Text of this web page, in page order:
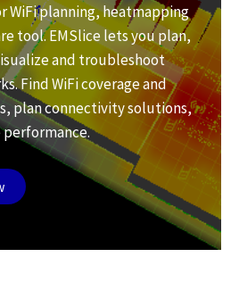
WiFi planning, heatmapping
tool. EMSlice lets you plan,
and troubleshoot
Find WiFi coverage and
plan connectivity solutions,
performance.